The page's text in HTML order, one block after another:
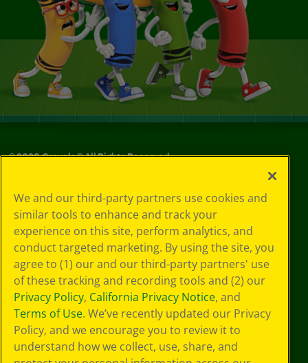
©2026Crayola® All Rights Reserved.
Choices
Privacy Policy
SMS Terms
GDPR
CA Privacy Notice
Cookie
Preferences
Terms of Use
Web Accessibility
We and our third-party partners use cookies and
similar tools to enhance and track your
experience on this site, perform analytics, and
conduct targeted marketing. By using the site, you
agree to (1) our and our third-party partners' use
of these tracking and recording tools and (2) our
Privacy Policy, California Privacy Notice, and
Terms of Use. We’ve recently updated our Privacy
Policy, and we encourage you to review it to
understand how we collect, use, share, and